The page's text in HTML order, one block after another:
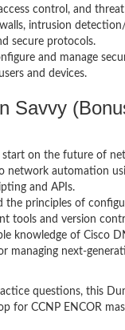
control, and
intrusion
secure protocols.
and manage
and devices.
Savvy
start on the future of
network automation
and APIs.
the principles of
tools and version
knowledge of Cisco
managing next-
questions, this
for CCNP ENCOR